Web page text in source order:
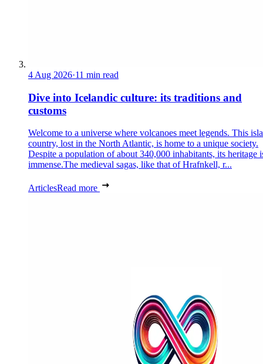
4 Aug 2026·11 min read
Dive into Icelandic culture: its traditions and
customs
Welcome to a universe where volcanoes meet legends. This
country, lost in the North Atlantic, is home to a unique society.
Despite a population of about 340,000 inhabitants, its heritage
immense.The medieval sagas, like that of Hrafnkell, r...
ArticlesRead more